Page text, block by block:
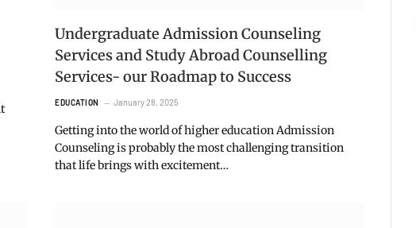
Undergraduate Admission Counseling
Services and Study Abroad Counselling
Services- our Roadmap to Success
EDUCATION January 28, 2025
Getting into the world of higher education Admission
Counseling is probably the most challenging transition
that life brings with excitement…